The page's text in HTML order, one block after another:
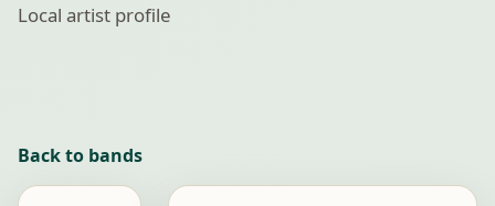
Local artist profile
Back to bands